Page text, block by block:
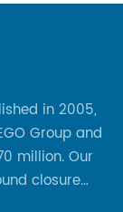
in 2005,
Group and
million. Our
closure